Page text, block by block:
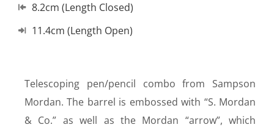
Telescoping pen/pencil combo from Sampson
Mordan. The barrel is embossed with “S. Mordan
& Co.” as well as the Mordan “arrow”, which
8.2cm (Length Closed)
11.4cm (Length Open)